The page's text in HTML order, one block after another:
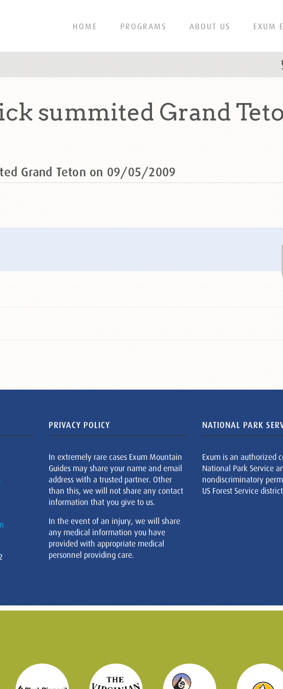
HOME PROGRAMS ABOUT US EXUM
summited Grand
Grand Teton on 09/05/2009
PRIVACY POLICY
In extremely rare cases Exum Mountain
Guides may share your name and email
address with a trusted partner. Other
than this, we will not share any contact
information that you give to us.
In the event of an injury, we will share
any medical information you have
provided with appropriate medical
personnel providing care.
NATIONAL PARK
Exum is an authorized
National Park Service
nondiscriminatory
US Forest Service